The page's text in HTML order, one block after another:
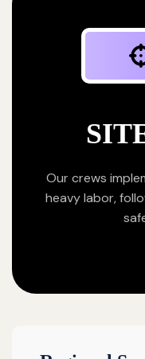
Our crews
heavy labor,